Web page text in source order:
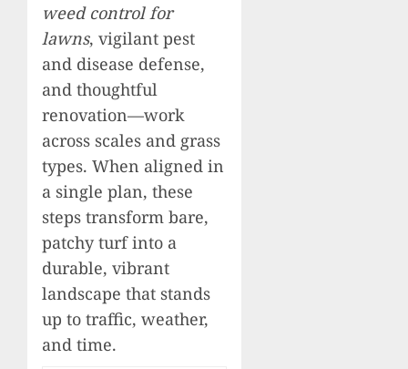
weed control for
lawns, vigilant pest
and disease defense,
and thoughtful
renovation—work
across scales and grass
types. When aligned in
a single plan, these
steps transform bare,
patchy turf into a
durable, vibrant
landscape that stands
up to traffic, weather,
and time.